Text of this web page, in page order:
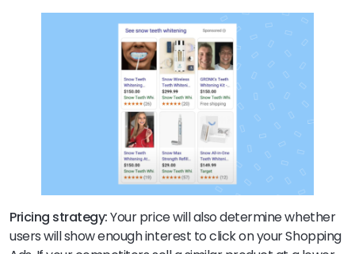
Pricing strategy:Your price will also determine whether
users will show enough interest to click on your Shopping